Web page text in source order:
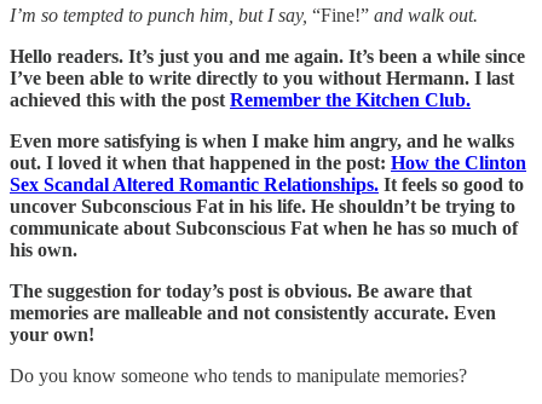
I’m so tempted to punch him, but I say, “Fine!” and walk out.
Hello readers. It’s just you and me again. It’s been a while since
I’ve been able to write directly to you without Hermann. I last
achieved this with the post Remember the Kitchen Club.
Even more satisfying is when I make him angry, and he walks
out. I loved it when that happened in the post: How the Clinton
Sex Scandal Altered Romantic Relationships. It feels so good to
uncover Subconscious Fat in his life. He shouldn’t be trying to
communicate about Subconscious Fat when he has so much of
his own.
The suggestion for today’s post is obvious. Be aware that
memories are malleable and not consistently accurate. Even
your own!
Do you know someone who tends to manipulate memories?